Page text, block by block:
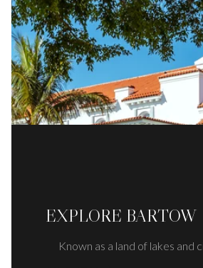
EXPLORE BARTOW
Known as a land of lakes and